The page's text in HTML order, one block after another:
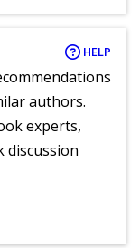
HELP
authors.
experts,
discussion